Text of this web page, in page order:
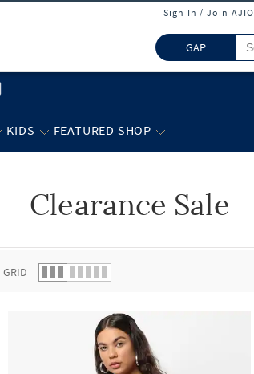
Sign In / Join AJIO
GAP
KIDS FEATURED SHOP
Clearance Sale
GRID